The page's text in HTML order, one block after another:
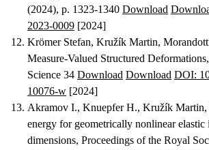
(2024), p. 1323-1340 Download
2023-0009 [2024]
Krömer Stefan, Kružík Martin,
Measure-Valued Structured Deformations
Science 34 Download Download DOI:
10076-w [2024]
Akramov I., Knuepfer H., Kružík Martin,
energy for geometrically nonlinear
dimensions, Proceedings of the Royal